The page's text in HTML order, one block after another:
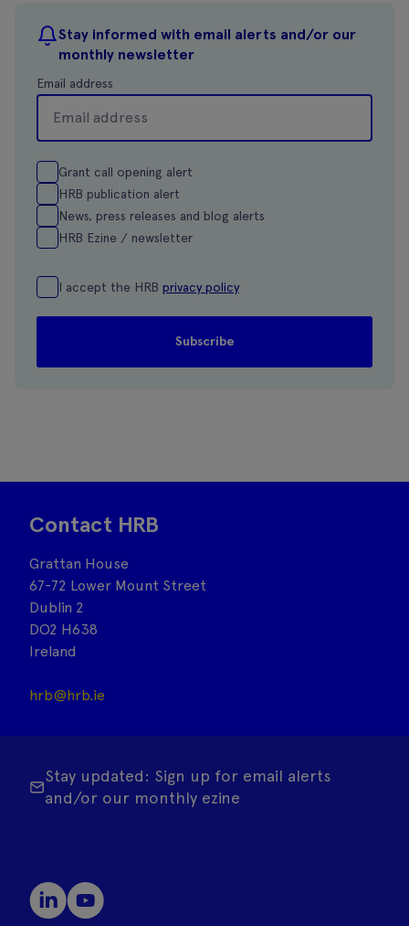
Stay informed with email alerts and/or our
monthly newsletter
Email address
Grant call opening alert
HRB publication alert
News, press releases and blog alerts
HRB Ezine / newsletter
I accept the HRB privacy policy
Contact HRB
Grattan House
67-72 Lower Mount Street
Dublin 2
DO2 H638
Ireland
hrb@hrb.ie
Stay updated: Sign up for email alerts
and/or our monthly ezine